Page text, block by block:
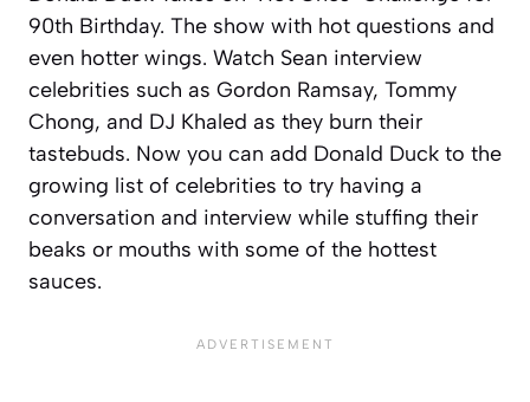
90th Birthday. The show with hot questions and
even hotter wings. Watch Sean interview
celebrities such as Gordon Ramsay, Tommy
Chong, and DJ Khaled as they burn their
tastebuds. Now you can add Donald Duck to the
growing list of celebrities to try having a
conversation and interview while stuffing their
beaks or mouths with some of the hottest
sauces.